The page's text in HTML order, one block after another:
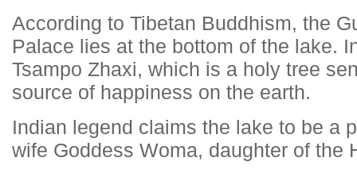
According to Tibetan Buddhism, the
Palace lies at the bottom of the lake.
Tsampo Zhaxi, which is a holy tree
source of happiness on the earth.
Indian legend claims the lake to be a
wife Goddess Woma, daughter of the